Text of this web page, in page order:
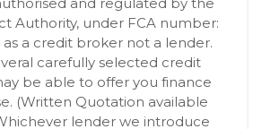
Authority, under FCA number:
as a credit broker not a lender.
carefully selected credit
be able to offer you finance
(Written Quotation available
lender we introduce